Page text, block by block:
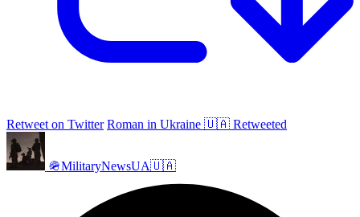
Retweet on Twitter Roman in Ukraine 🇺🇦 Retweeted
🪖MilitaryNewsUA🇺🇦